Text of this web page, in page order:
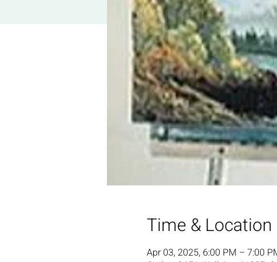
Time & Location
Apr 03, 2025, 6:00 PM – 7:00